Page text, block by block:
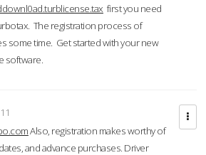
first you need
The registration process of
some time. Get started with your new
software.
Also, registration makes worthy of
and advance purchases. Driver